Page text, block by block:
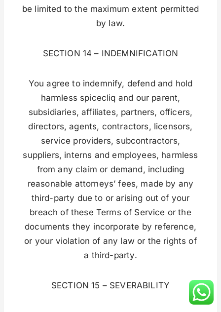
be limited to the maximum extent permitted
by law.
SECTION 14 – INDEMNIFICATION
You agree to indemnify, defend and hold
harmless spicecliq and our parent,
subsidiaries, affiliates, partners, officers,
directors, agents, contractors, licensors,
service providers, subcontractors,
suppliers, interns and employees, harmless
from any claim or demand, including
reasonable attorneys’ fees, made by any
third-party due to or arising out of your
breach of these Terms of Service or the
documents they incorporate by reference,
or your violation of any law or the rights of
a third-party.
SECTION 15 – SEVERABILITY